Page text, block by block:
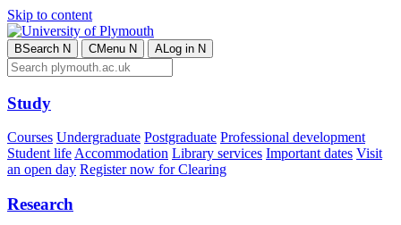
Skip to content
BSearch N CMenu N ALog in N
Study
Courses Undergraduate Postgraduate Professional development
Student lifeAccommodation Library services Important dates Visit
an open day Register now for Clearing
Research